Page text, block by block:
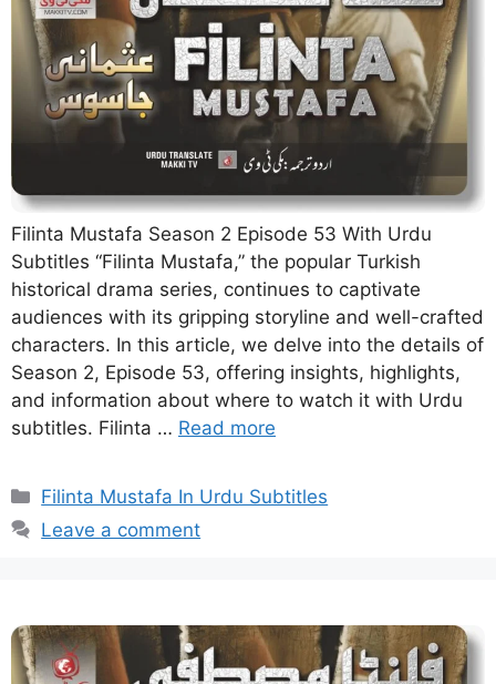
Filinta Mustafa Season 2 Episode 53 With Urdu
Subtitles “Filinta Mustafa,” the popular Turkish
historical drama series, continues to captivate
audiences with its gripping storyline and well-crafted
characters. In this article, we delve into the details of
Season 2, Episode 53, offering insights, highlights,
and information about where to watch it with Urdu
subtitles. Filinta … Read more
Categories
Filinta Mustafa In Urdu Subtitles
Leave a comment